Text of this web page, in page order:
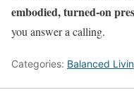
embodied, turned-on
you answer a calling.
Categories: Balanced